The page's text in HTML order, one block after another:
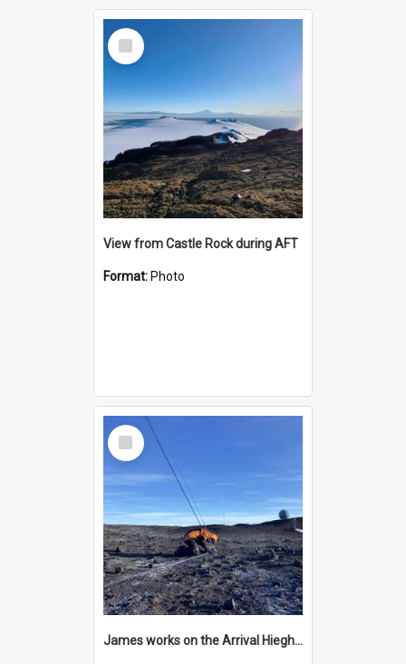
Select
Item
View from Castle Rock during AFT
Format: Photo
Select
Item
James works on the Arrival Hieghts VLF antenna